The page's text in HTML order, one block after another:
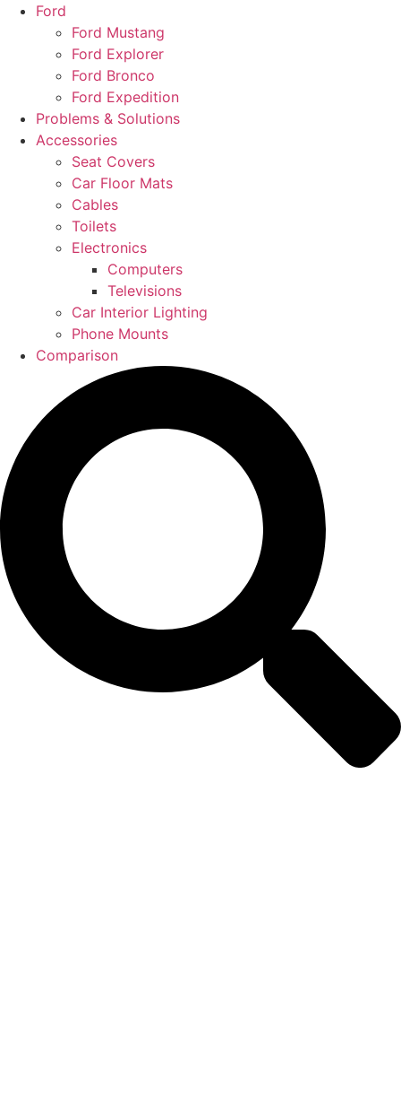
Ford
Ford Mustang
Ford Explorer
Ford Bronco
Ford Expedition
Problems & Solutions
Accessories
Seat Covers
Car Floor Mats
Cables
Toilets
Electronics
Computers
Televisions
Car Interior Lighting
Phone Mounts
Comparison